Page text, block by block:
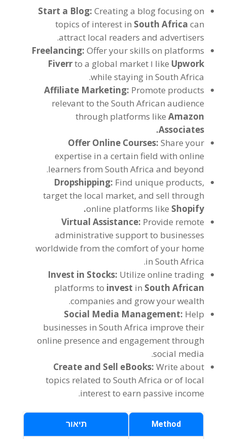
Start a Blog:Creating a blog focusing on
topics of interest in South Africa can
attract local readers and advertisers
.
Freelancing:Offer your skills on platforms
like Upwork ו Fiverrto a global market
while staying in South Africa
.
Affiliate Marketing: Promote products
relevant to the South African audience
through platforms like Amazon
Associates
.
Offer Online Courses:Share your
expertise in a certain field with online
learners from South Africa and beyond
.
Dropshipping: Find unique products,
target the local market,and sell through
online platforms like Shopify
.
Virtual Assistance: Provide remote
administrative support to businesses
worldwide from the comfort of your home
in South Africa
.
Invest in Stocks: Utilize online trading
platforms to invest in South African
companies and grow your wealth
.
Social Media Management: Help
businesses in South Africa improve their
online presence and engagement through
social media
.
Create and Sell eBooks:Write about
topics related to South Africa or of local
interest to earn passive income
.
Method תיאור